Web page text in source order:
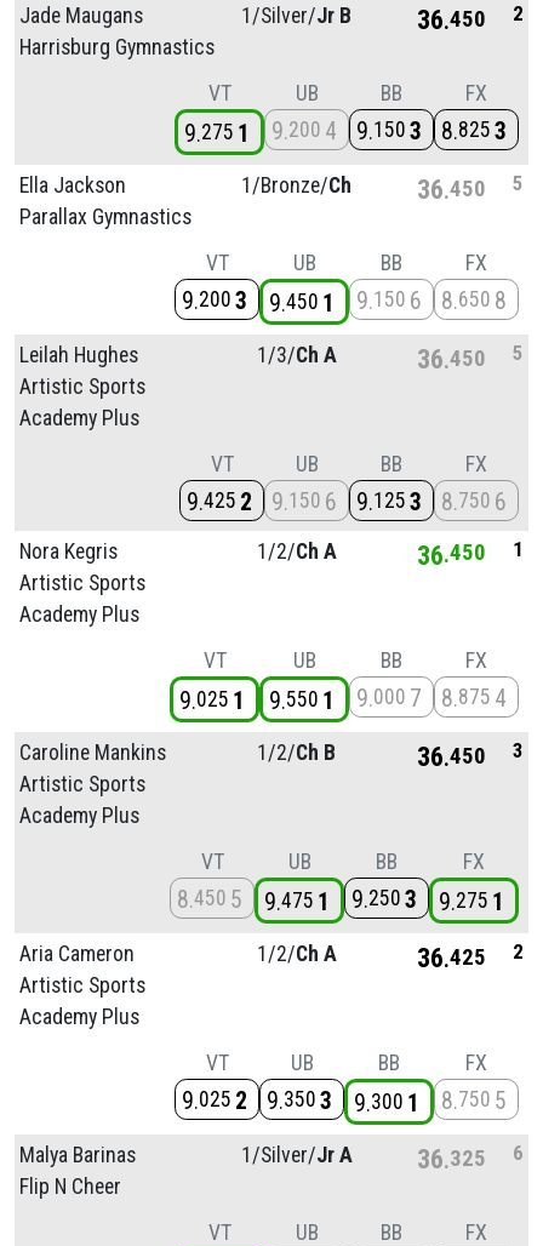
Jade Maugans
Harrisburg Gymnastics
1/Silver/Jr B 36 450 2
VT
9 275 1
UB
9 200 4
BB
9 150 3
FX
8 825 3
Ella Jackson
Parallax Gymnastics
1/Bronze/Ch 36 450 5
VT
9 200 3
UB
9 450 1
BB
9 150 6
FX
8 650 8
Leilah Hughes
Artistic Sports
Academy Plus
1/3/Ch A 36 450 5
VT
9 425 2
UB
9 150 6
BB
9 125 3
FX
8 750 6
Nora Kegris
Artistic Sports
Academy Plus
1/2/Ch A 36 450 1
VT
9 025 1
UB
9 550 1
BB
9 000 7
FX
8 875 4
Caroline Mankins
Artistic Sports
Academy Plus
1/2/Ch B 36 450 3
VT
8 450 5
UB
9 475 1
BB
9 250 3
FX
9 275 1
Aria Cameron
Artistic Sports
Academy Plus
1/2/Ch A 36 425 2
VT
9 025 2
UB
9 350 3
BB
9 300 1
FX
8 750 5
Malya Barinas
Flip N Cheer
1/Silver/Jr A 36 325 6
VT UB BB FX